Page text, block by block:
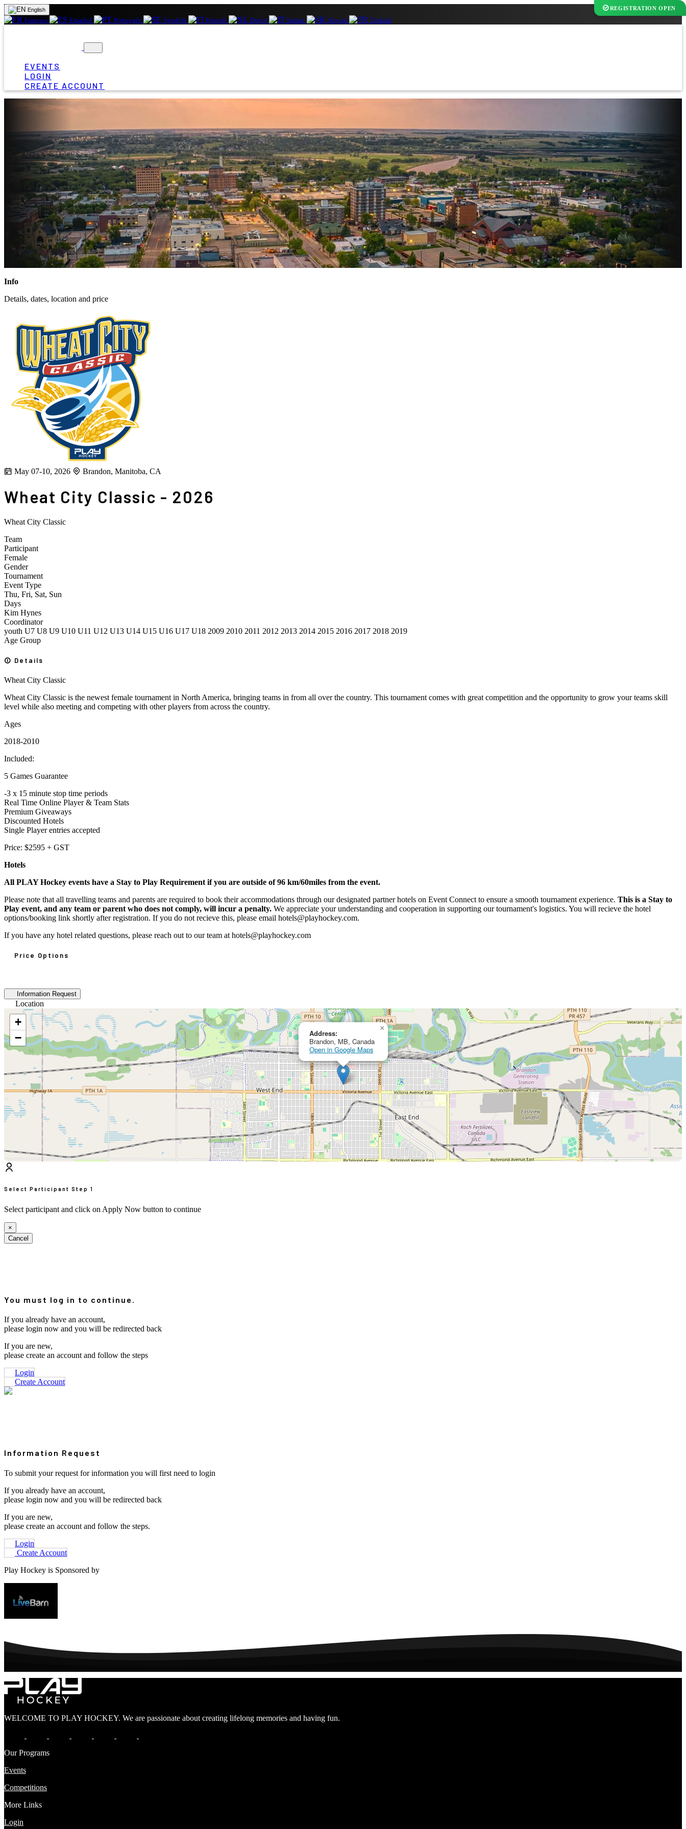
English
Français Español Português Swedish Finnish Dutch Italian Slovak Turkish
EVENTS
LOGIN
CREATE ACCOUNT
Info
Details, dates, location and price
REGISTRATION OPEN
May 07-10, 2026 Brandon, Manitoba, CA
Wheat City Classic - 2026
Wheat City Classic
Team
Participant
Female
Gender
Tournament
Event Type
Thu, Fri, Sat, Sun
Days
Kim Hynes
Coordinator
youth U7 U8 U9 U10 U11 U12 U13 U14 U15 U16 U17 U18 2009 2010 2011 2012 2013 2014 2015 2016 2017 2018 2019
Age Group
Details
Wheat City Classic
Wheat City Classic is the newest female tournament in North America, bringing teams in from all over the country. This tournament comes with great competition and the opportunity to grow your teams skill
level while also meeting and competing with other players from across the country.
Ages
2018-2010
Included:
5 Games Guarantee
-3 x 15 minute stop time periods
Real Time Online Player & Team Stats
Premium Giveaways
Discounted Hotels
Single Player entries accepted
Price: $2595 + GST
Hotels
All PLAY Hockey events have a Stay to Play Requirement if you are outside of 96 km/60miles from the event.
Please note that all travelling teams and parents are required to book their accommodations through our designated partner hotels on Event Connect to ensure a smooth tournament experience. This is a Stay to
Play event, and any team or parent who does not comply, will incur a penalty. We appreciate your understanding and cooperation in supporting our tournament's logistics. You will recieve the hotel
options/booking link shortly after registration. If you do not recieve this, please email hotels@playhockey.com.
If you have any hotel related questions, please reach out to our team at hotels@playhockey.com
Price Options
Information Request
Location
Address:
Brandon, MB, Canada
Open in Google Maps
×
+
−
Select Participant Step 1
Select participant and click on Apply Now button to continue
×
Cancel
You must log in to continue.
If you already have an account,
please login now and you will be redirected back
If you are new,
please create an account and follow the steps
Login
Create Account
Information Request
To submit your request for information you will first need to login
If you already have an account,
please login now and you will be redirected back
If you are new,
please create an account and follow the steps.
Login
Create Account
Play Hockey is Sponsored by
WELCOME TO PLAY HOCKEY. We are passionate about creating lifelong memories and having fun.
Our Programs
Events
Competitions
More Links
Login